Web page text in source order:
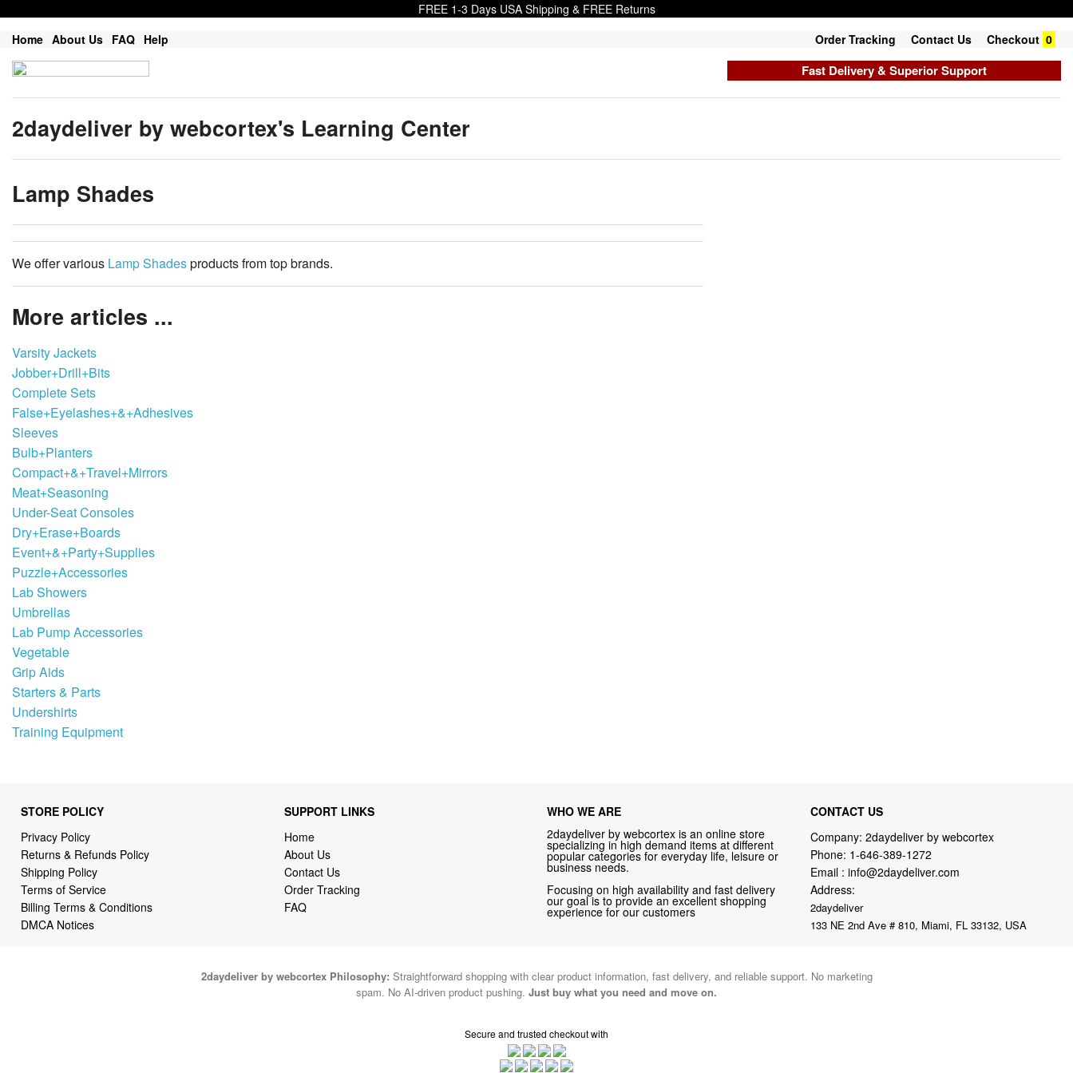
FREE 1-3 Days USA Shipping & FREE Returns
Home About Us FAQ Help Order Tracking Contact Us Checkout 0
Fast Delivery & Superior Support
2daydeliver by webcortex's Learning Center
Lamp Shades
We offer various Lamp Shadesproducts from top brands.
More articles ...
Varsity Jackets
Jobber+Drill+Bits
Complete Sets
False+Eyelashes+&+Adhesives
Sleeves
Bulb+Planters
Compact+&+Travel+Mirrors
Meat+Seasoning
Under-Seat Consoles
Dry+Erase+Boards
Event+&+Party+Supplies
Puzzle+Accessories
Lab Showers
Umbrellas
Lab Pump Accessories
Vegetable
Grip Aids
Starters & Parts
Undershirts
Training Equipment
STORE POLICY
Privacy Policy
Returns & Refunds Policy
Shipping Policy
Terms of Service
Billing Terms & Conditions
DMCA Notices
SUPPORT LINKS
Home
About Us
Contact Us
Order Tracking
FAQ
WHO WE ARE
2daydeliver by webcortex is an online store
specializing in high demand items at different
popular categories for everyday life, leisure or
business needs.
Focusing on high availability and fast delivery
our goal is to provide an excellent shopping
experience for our customers
CONTACT US
Company: 2daydeliver by webcortex
Phone: 1-646-389-1272
Email : info@2daydeliver.com
Address:
2daydeliver
133 NE 2nd Ave # 810, Miami, FL 33132, USA
2daydeliver by webcortex Philosophy: Straightforward shopping with clear product information, fast delivery, and reliable support. No marketing
spam. No AI-driven product pushing. Just buy what you need and move on.
Secure and trusted checkout with